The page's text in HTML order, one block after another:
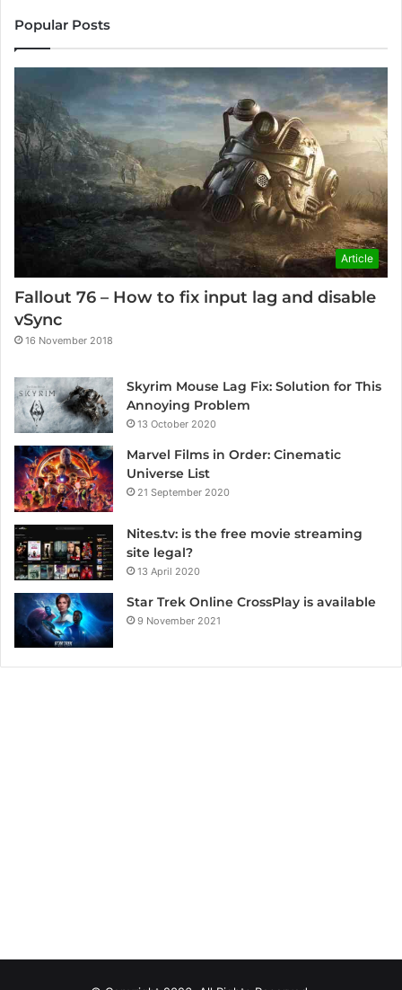
Popular Posts
Article
Fallout 76 – How to fix input lag and disable
vSync
16 November 2018
Skyrim Mouse Lag Fix: Solution for This
Annoying Problem
13 October 2020
Marvel Films in Order: Cinematic
Universe List
21 September 2020
Nites.tv: is the free movie streaming
site legal?
13 April 2020
Star Trek Online CrossPlay is available
9 November 2021